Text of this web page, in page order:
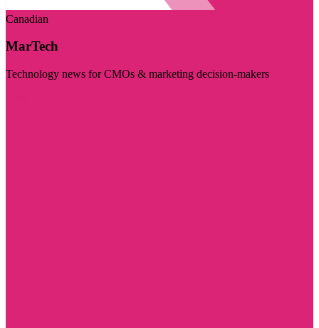
Canadian
MarTech
Technology news for CMOs & marketing decision-makers